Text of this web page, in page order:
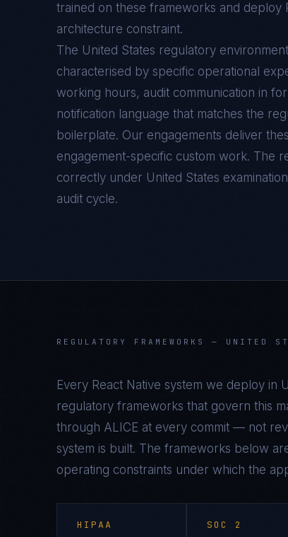
trained on these frameworks and deploy
architecture constraint.
The United States regulatory
characterised by specific operational
working hours, audit communication in
notification language that matches the
boilerplate. Our engagements deliver
engagement-specific custom work. The
correctly under United States
audit cycle.
REGULATORY FRAMEWORKS — UNITED
Every React Native system we deploy in
regulatory frameworks that govern this
through ALICE at every commit — not
system is built. The frameworks below
operating constraints under which the
HIPAA SOC 2